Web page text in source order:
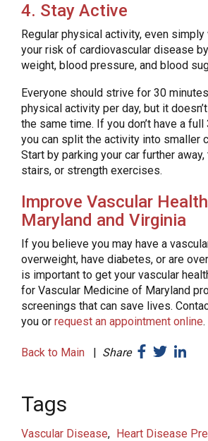
4. Stay Active
Regular physical activity, even
your risk of cardiovascular disease
weight, blood pressure, and blood
Everyone should strive for 30
physical activity per day, but it
the same time. If you don’t have a
you can split the activity into smaller
Start by parking your car further
stairs, or strength exercises.
Improve Vascular
Maryland and Virginia
If you believe you may have a
overweight, have diabetes, or are
is important to get your vascular
for Vascular Medicine of Maryland
screenings that can save lives.
you orrequest an appointment online.
Back to Main | Share
Tags
Vascular Disease
Heart Disease